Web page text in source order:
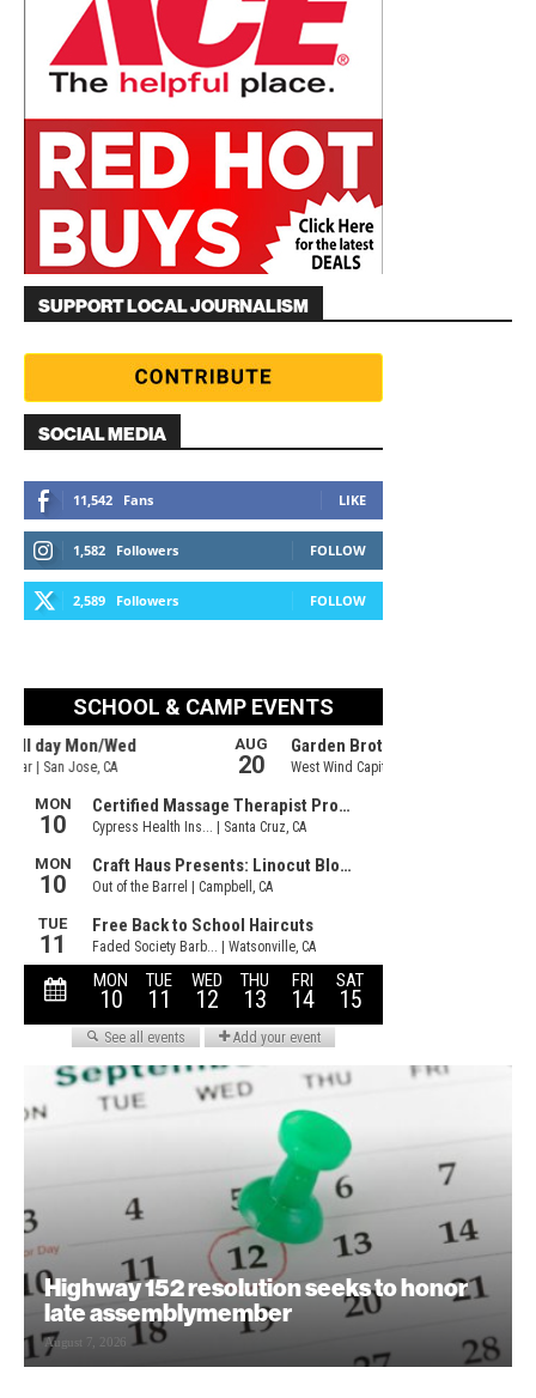
SUPPORT LOCAL JOURNALISM
SOCIAL MEDIA
11,542 Fans LIKE
1,582 Followers FOLLOW
2,589 Followers FOLLOW
Highway 152 resolution seeks to honor
late assemblymember
August 7, 2026